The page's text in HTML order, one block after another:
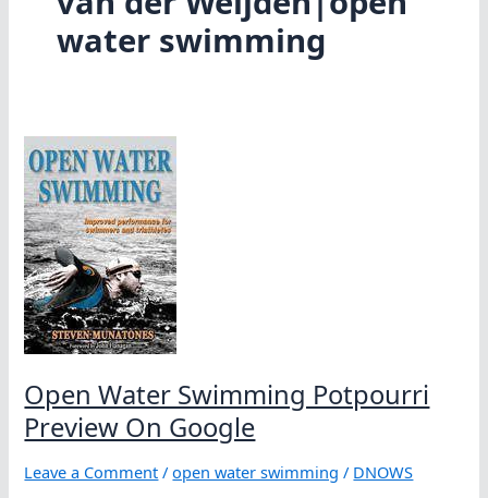
water swimming
Open Water Swimming Potpourri
Preview On Google
Leave a Comment /open water swimming / DNOWS